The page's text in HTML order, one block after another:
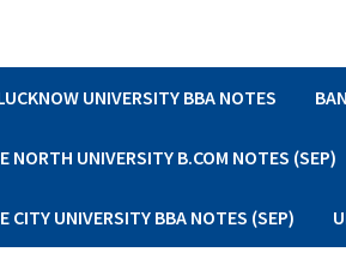
UNIVERSITY BBA NOTES
NORTH UNIVERSITY B.COM NOTES (SEP)
CITY UNIVERSITY BBA NOTES (SEP)